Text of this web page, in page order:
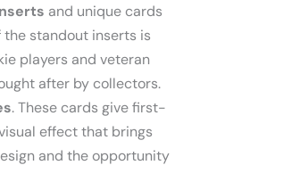
and unique cards
standout inserts is
players and veteran
after by collectors.
. These cards give first-
effect that brings
and the opportunity